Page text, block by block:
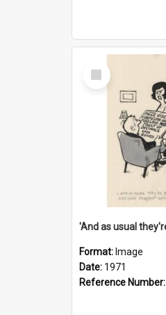
Select
Item
Format: Image
Date: 1971
Reference Number: